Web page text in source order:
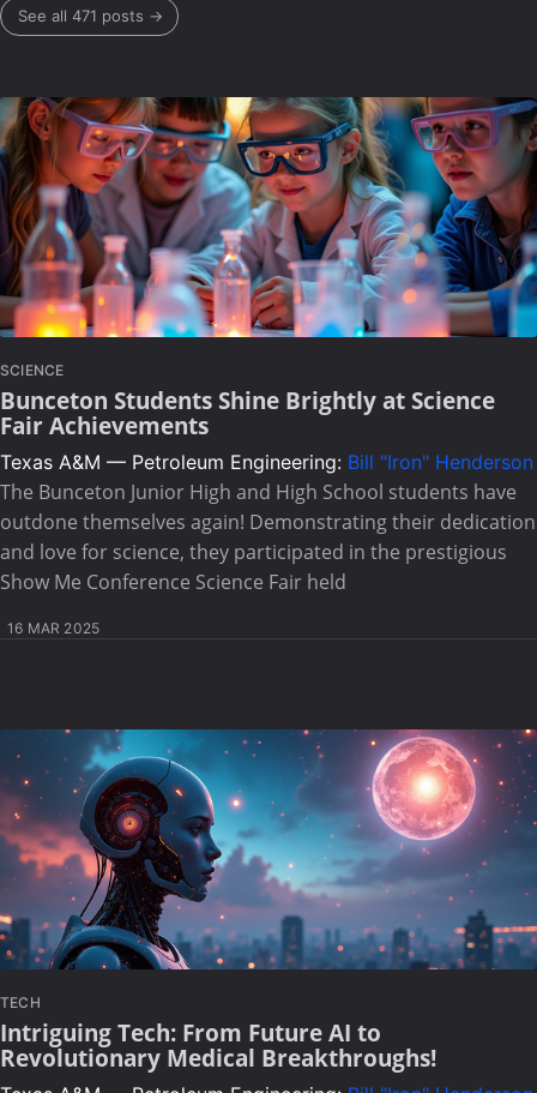
See all 471 posts →
SCIENCE
Bunceton Students Shine Brightly at Science
Fair Achievements
Texas A&M — Petroleum Engineering: Bill "Iron" Henderson
The Bunceton Junior High and High School students have
outdone themselves again! Demonstrating their dedication
and love for science, they participated in the prestigious
Show Me Conference Science Fair held
16 MAR 2025
TECH
Intriguing Tech: From Future AI to
Revolutionary Medical Breakthroughs!